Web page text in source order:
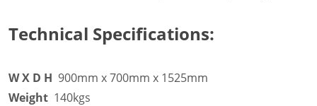
Technical Specifications:
W X D H 900mm x 700mm x 1525mm
Weight 140kgs